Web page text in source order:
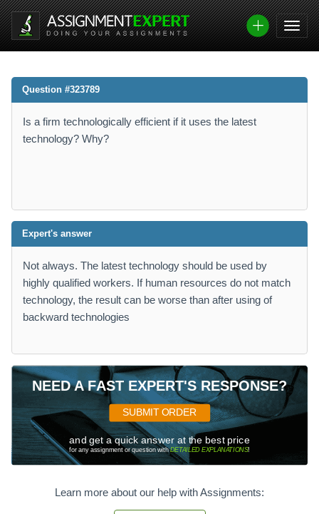
Question #323789
Is a firm technologically efficient if it uses the latest
technology? Why?
Expert's answer
Not always. The latest technology should be used by
highly qualified workers. If human resources do not match
technology, the result can be worse than after using of
backward technologies
NEED A FAST EXPERT'S RESPONSE?
SUBMIT ORDER
and get a quick answer at the best price
for any assignment or question withDETAILED EXPLANATIONS!
Learn more about our help with Assignments: